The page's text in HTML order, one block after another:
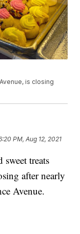
is closing
PM, Aug 12, 2021
treats
after nearly
Avenue.